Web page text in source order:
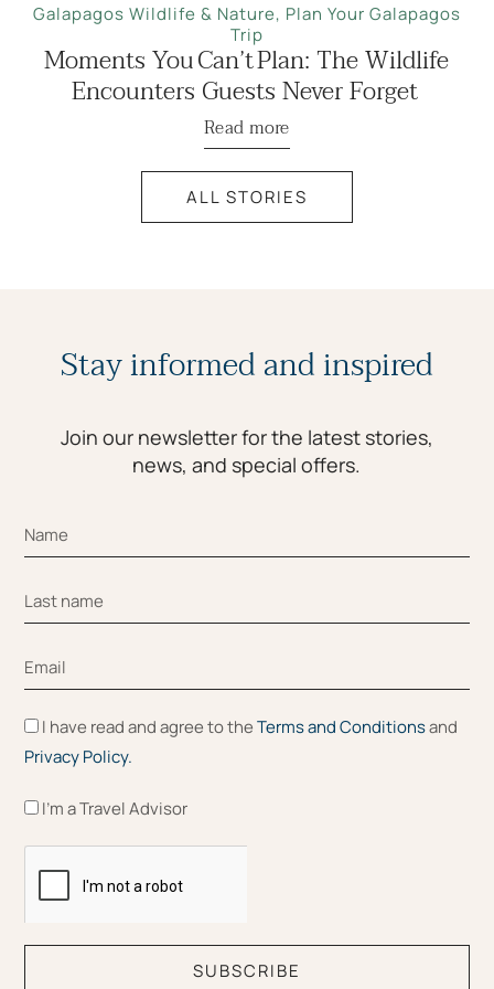
Galapagos Wildlife & Nature, Plan Your Galapagos
Trip
Moments You Can’t Plan: The Wildlife
Encounters Guests Never Forget
Read more
ALL STORIES
Stay informed and inspired
Join our newsletter for the latest stories,
news, and special offers.
I have read and agree to theTerms and Conditionsand
Privacy Policy.
I'm a Travel Advisor
SUBSCRIBE